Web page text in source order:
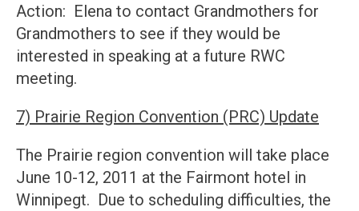
Action: Elena to contact Grandmothers for
Grandmothers to see if they would be
interested in speaking at a future RWC
meeting.
7) Prairie Region Convention (PRC) Update
The Prairie region convention will take place
June 10-12, 2011 at the Fairmont hotel in
Winnipegt. Due to scheduling difficulties, the